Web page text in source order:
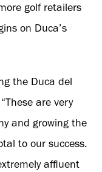
golf retailers
on Duca’s
the Duca del
are very
and growing the
to our success.
affluent